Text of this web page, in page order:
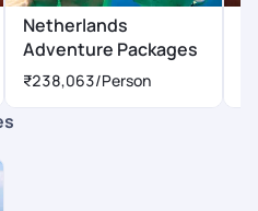
Netherlands
Adventure Packages
₹238,063/Person